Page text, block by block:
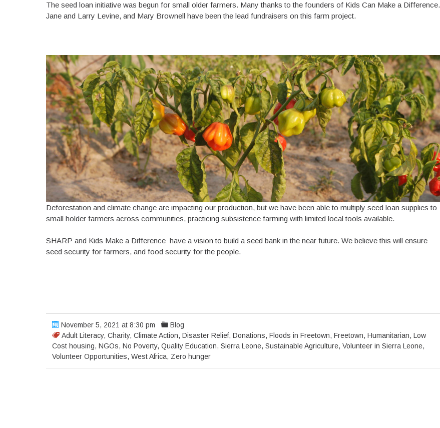
The seed loan initiative was begun for small older farmers. Many thanks to the founders of Kids Can Make a Difference.
Jane and Larry Levine, and Mary Brownell have been the lead fundraisers on this farm project.
Deforestation and climate change are impacting our production, but we have been able to multiply seed loan supplies to
small holder farmers across communities, practicing subsistence farming with limited local tools available.
SHARP and Kids Make a Difference have a vision to build a seed bank in the near future. We believe this will ensure
seed security for farmers, and food security for the people.
November 5, 2021 at 8:30 pm
Blog
Adult Literacy, Charity, Climate Action, Disaster Relief, Donations, Floods in Freetown, Freetown, Humanitarian, Low
Cost housing, NGOs, No Poverty, Quality Education, Sierra Leone, Sustainable Agriculture, Volunteer in Sierra Leone,
Volunteer Opportunities, West Africa, Zero hunger